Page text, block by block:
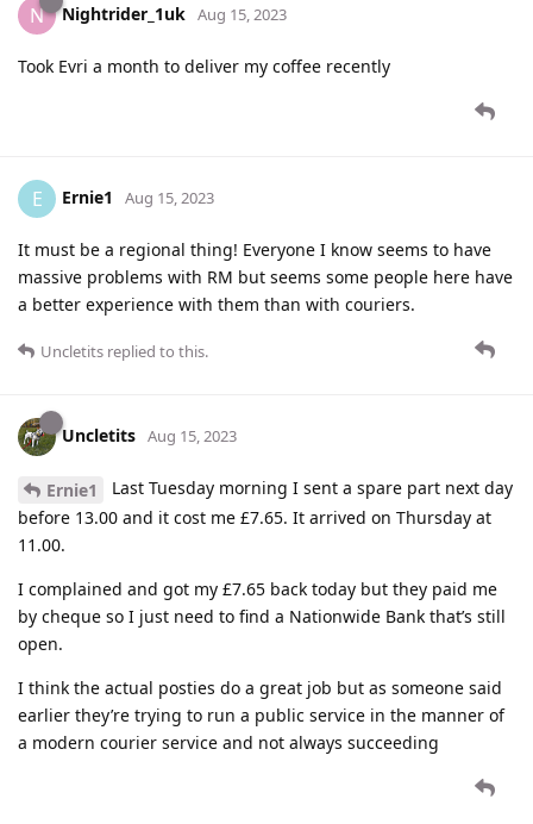
N Nightrider_1uk Aug 15, 2023
Took Evri a month to deliver my coffee recently
E Ernie1 Aug 15, 2023
It must be a regional thing! Everyone I know seems to have
massive problems with RM but seems some people here have
a better experience with them than with couriers.
Uncletits replied to this.
Uncletits Aug 15, 2023
Ernie1
Last Tuesday morning I sent a spare part next day
before 13.00 and it cost me £7.65. It arrived on Thursday at
11.00.
I complained and got my £7.65 back today but they paid me
by cheque so I just need to find a Nationwide Bank that’s still
open.
I think the actual posties do a great job but as someone said
earlier they’re trying to run a public service in the manner of
a modern courier service and not always succeeding